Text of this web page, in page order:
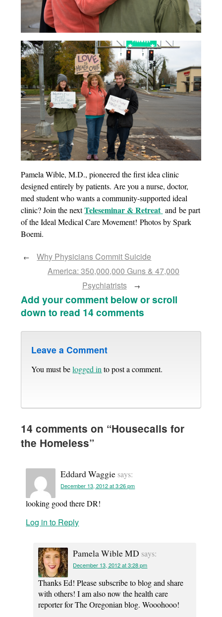
Pamela Wible, M.D., pioneered the first idea clinic
designed entirely by patients. Are you a nurse, doctor,
med student who wants a community-supported ideal
clinic? Join the nextTeleseminar & Retreat and be part
of the Ideal Medical Care Movement! Photos by Spark
Boemi.
←
Why Physicians Commit Suicide
America: 350,000,000 Guns & 47,000
Psychiatrists
→
Add your comment below or scroll
down to read 14 comments
Leave a Comment
You must belogged in to post a comment.
14 comments on “Housecalls for
the Homeless”
Eddard Waggie says:
December 13, 2012 at 3:26 pm
looking good there DR!
Log in to Reply
Pamela Wible MD says:
December 13, 2012 at 3:28 pm
Thanks Ed! Please subscribe to blog and share
with others! I am also now the health care
reporter for The Oregonian blog. Wooohooo!